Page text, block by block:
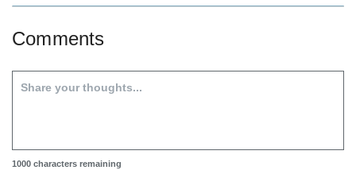
Comments
1000 characters remaining